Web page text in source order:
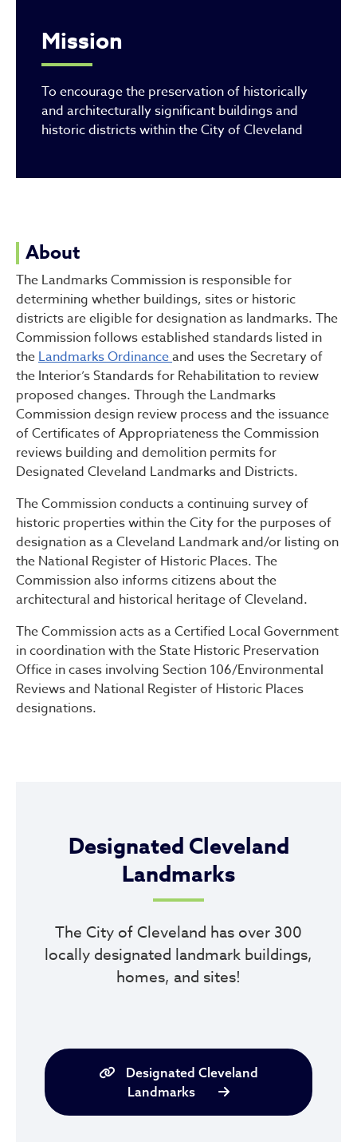
Mission
To encourage the preservation of historically
and architecturally significant buildings and
historic districts within the City of Cleveland
About
The Landmarks Commission is responsible for
determining whether buildings, sites or historic
districts are eligible for designation as landmarks. The
Commission follows established standards listed in
theLandmarks Ordinanceand uses the Secretary of
the Interior’s Standards for Rehabilitation to review
proposed changes. Through the Landmarks
Commission design review process and the issuance
of Certificates of Appropriateness the Commission
reviews building and demolition permits for
Designated Cleveland Landmarks and Districts.
The Commission conducts a continuing survey of
historic properties within the City for the purposes of
designation as a Cleveland Landmark and/or listing on
the National Register of Historic Places. The
Commission also informs citizens about the
architectural and historical heritage of Cleveland.
The Commission acts as a Certified Local Government
in coordination with the State Historic Preservation
Office in cases involving Section 106/Environmental
Reviews and National Register of Historic Places
designations.
Designated Cleveland
Landmarks
The City of Cleveland has over 300
locally designated landmark buildings,
homes, and sites!
Designated Cleveland
Landmarks